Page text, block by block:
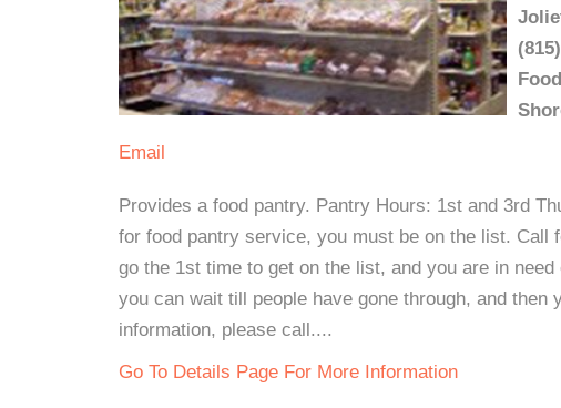
Email
Provides a food pantry. Pantry Hours: 1st and 3rd
for food pantry service, you must be on the list.
go the 1st time to get on the list, and you are in
you can wait till people have gone through, and then
information, please call....
Go To Details Page For More Information